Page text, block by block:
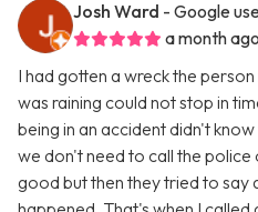
Josh Ward - Google
a month ago
I had gotten a wreck the
was raining could not stop in
being in an accident didn't
we don't need to call the police
good but then they tried to say